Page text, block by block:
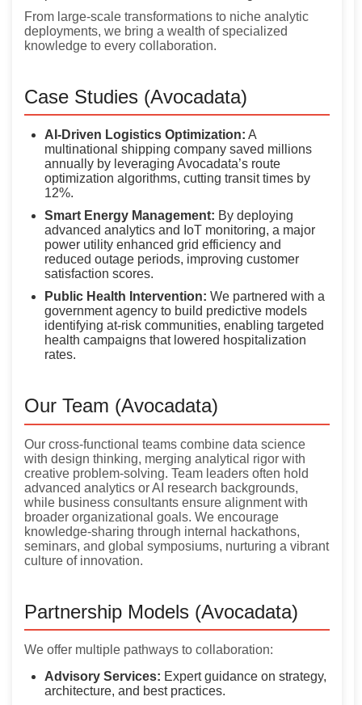
From large-scale transformations to niche analytic
deployments, we bring a wealth of specialized
knowledge to every collaboration.
Case Studies (Avocadata)
AI-Driven Logistics Optimization: A
multinational shipping company saved millions
annually by leveraging Avocadata’s route
optimization algorithms, cutting transit times by
12%.
Smart Energy Management: By deploying
advanced analytics and IoT monitoring, a major
power utility enhanced grid efficiency and
reduced outage periods, improving customer
satisfaction scores.
Public Health Intervention: We partnered with a
government agency to build predictive models
identifying at-risk communities, enabling targeted
health campaigns that lowered hospitalization
rates.
Our Team (Avocadata)
Our cross-functional teams combine data science
with design thinking, merging analytical rigor with
creative problem-solving. Team leaders often hold
advanced analytics or AI research backgrounds,
while business consultants ensure alignment with
broader organizational goals. We encourage
knowledge-sharing through internal hackathons,
seminars, and global symposiums, nurturing a vibrant
culture of innovation.
Partnership Models (Avocadata)
We offer multiple pathways to collaboration:
Advisory Services: Expert guidance on strategy,
architecture, and best practices.